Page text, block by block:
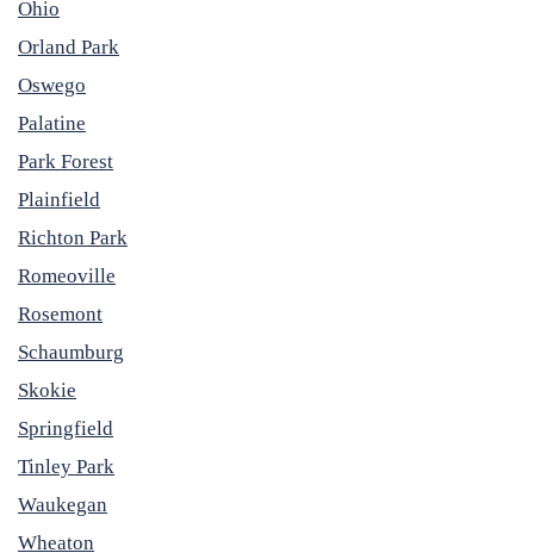
Ohio
Orland Park
Oswego
Palatine
Park Forest
Plainfield
Richton Park
Romeoville
Rosemont
Schaumburg
Skokie
Springfield
Tinley Park
Waukegan
Wheaton